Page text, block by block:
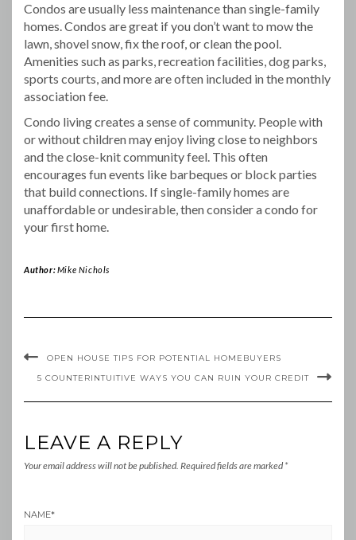
Condos are usually less maintenance than single-family
homes. Condos are great if you don’t want to mow the
lawn, shovel snow, fix the roof, or clean the pool.
Amenities such as parks, recreation facilities, dog parks,
sports courts, and more are often included in the monthly
association fee.
Condo living creates a sense of community. People with
or without children may enjoy living close to neighbors
and the close-knit community feel. This often
encourages fun events like barbeques or block parties
that build connections. If single-family homes are
unaffordable or undesirable, then consider a condo for
your first home.
Author:Mike Nichols
OPEN HOUSE TIPS FOR POTENTIAL HOMEBUYERS
5 COUNTERINTUITIVE WAYS YOU CAN RUIN YOUR CREDIT
LEAVE A REPLY
Your email address will not be published. Required fields are marked *
NAME*